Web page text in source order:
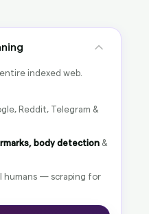
indexed web.
Reddit, Telegram &
body detection &
humans — scraping for